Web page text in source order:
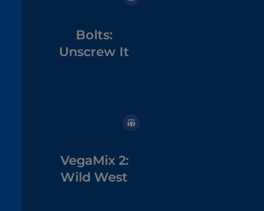
Bolts:
Unscrew It
VegaMix 2:
Wild West